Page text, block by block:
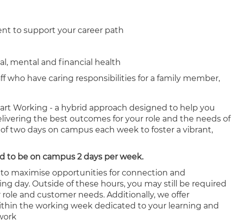
to support your career path
mental and financial health
who have caring responsibilities for a family member,
Working - a hybrid approach designed to help you
the best outcomes for your role and the needs of
two days on campus each week to foster a vibrant,
to be on campus 2 days per week.
to maximise opportunities for connection and
day. Outside of these hours, you may still be required
and customer needs. Additionally, we offer
the working week dedicated to your learning and